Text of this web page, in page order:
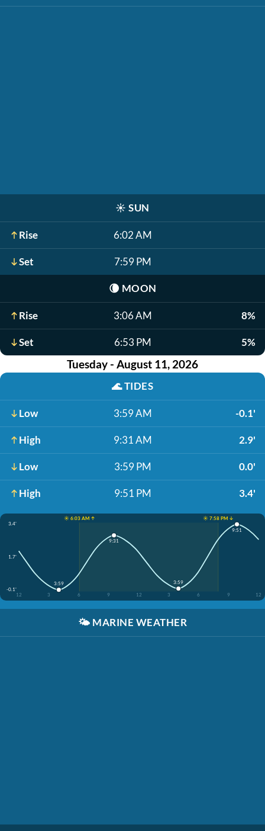
☀️ SUN
Rise 6:02 AM
Set 7:59 PM
🌘 MOON
Rise 3:06 AM 8%
Set 6:53 PM 5%
Tuesday - August 11, 2026
🌊TIDES
Low 3:59 AM -0.1'
High 9:31 AM 2.9'
Low 3:59 PM 0.0'
High 9:51 PM 3.4'
☀️ 6:03 AM ↑
☀️ 7:58 PM ↓
3.4'
1.7'
-0.1'
12
3 6 9 12 3 6 9 12
3:59
9:31
3:59
9:51
🌤️ MARINE WEATHER